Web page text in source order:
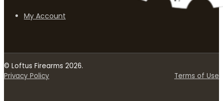
My Account
© Loftus Firearms 2026.
Privacy Policy
Terms of Use